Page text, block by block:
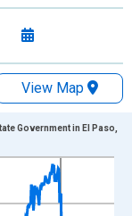
View Map
ranges from
Government in El Paso,